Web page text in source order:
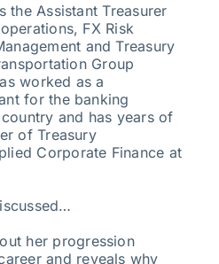
the Assistant Treasurer
FX Risk
and Treasury
Group
worked as a
for the banking
and has years of
of Treasury
Corporate Finance at
her progression
and reveals why